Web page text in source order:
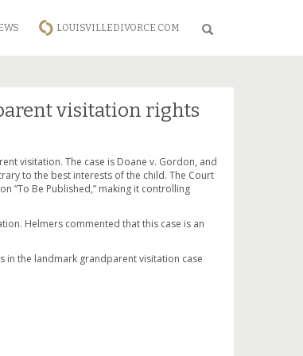
LOUISVILLEDIVORCE.COM Search
visitation rights
visitation. The case is Doane v. Gordon, and
to the best interests of the child. The Court
“To Be Published,” making it controlling
Helmers commented that this case is an
in the landmark grandparent visitation case